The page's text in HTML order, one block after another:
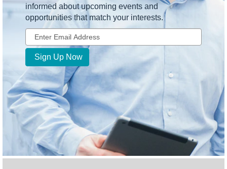
informed about upcoming events and
opportunities that match your interests.